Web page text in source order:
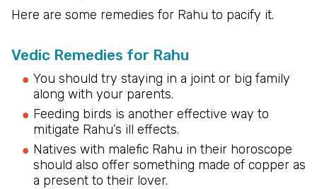
Here are some remedies for Rahu to pacify it.
Vedic Remedies for Rahu
You should try staying in a joint or big family
along with your parents.
Feeding birds is another effective way to
mitigate Rahu’s ill effects.
Natives with malefic Rahu in their horoscope
should also offer something made of copper as
a present to their lover.